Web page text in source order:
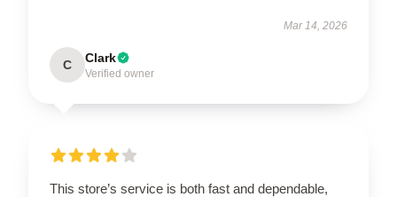
Mar 14, 2026
C Clark
Verified owner
This store’s service is both fast and dependable,